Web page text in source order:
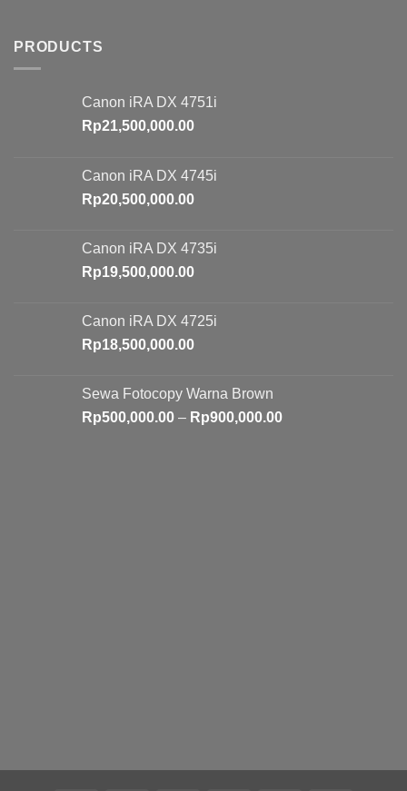
PRODUCTS
Canon iRA DX 4751i
Rp21,500,000.00
Canon iRA DX 4745i
Rp20,500,000.00
Canon iRA DX 4735i
Rp19,500,000.00
Canon iRA DX 4725i
Rp18,500,000.00
Sewa Fotocopy Warna Brown
Rp500,000.00 – Rp900,000.00Price